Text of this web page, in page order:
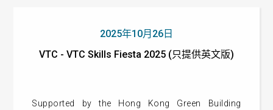
2025年10月26日
VTC - VTC Skills Fiesta 2025 (只提供英文版)
Supported by the Hong Kong Green Building